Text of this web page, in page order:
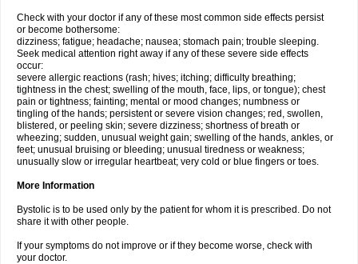
Check with your doctor if any of these most common side effects persist
or become bothersome:
dizziness; fatigue; headache; nausea; stomach pain; trouble sleeping.
Seek medical attention right away if any of these severe side effects
occur:
severe allergic reactions (rash; hives; itching; difficulty breathing;
tightness in the chest; swelling of the mouth, face, lips, or tongue); chest
pain or tightness; fainting; mental or mood changes; numbness or
tingling of the hands; persistent or severe vision changes; red, swollen,
blistered, or peeling skin; severe dizziness; shortness of breath or
wheezing; sudden, unusual weight gain; swelling of the hands, ankles, or
feet; unusual bruising or bleeding; unusual tiredness or weakness;
unusually slow or irregular heartbeat; very cold or blue fingers or toes.
More Information
Bystolic is to be used only by the patient for whom it is prescribed. Do not
share it with other people.
If your symptoms do not improve or if they become worse, check with
your doctor.